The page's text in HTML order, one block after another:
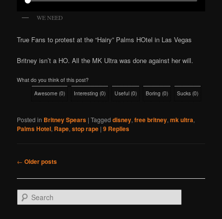
WE NEED
True Fans to protest at the “Hairy” Palms HOtel in Las Vegas
Britney isn’t a HO. All the MK Ultra was done against her will.
What do you think of this post?
Awesome (0) Interesting (0) Useful (0) Boring (0) Sucks (0)
Posted in Britney Spears |Tagged disney,free britney,mk ultra,
Palms Hotel, Rape,stop rape |9 Replies
Post
← Older posts
e